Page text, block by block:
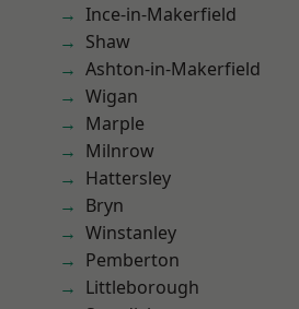
Ince-in-Makerfield
Shaw
Ashton-in-Makerfield
Wigan
Marple
Milnrow
Hattersley
Bryn
Winstanley
Pemberton
Littleborough